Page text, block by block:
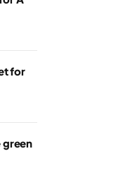
for
green